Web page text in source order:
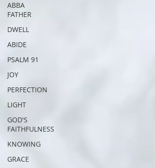
ABBA
FATHER
DWELL
ABIDE
PSALM 91
JOY
PERFECTION
LIGHT
GOD'S
FAITHFULNESS
KNOWING
GRACE